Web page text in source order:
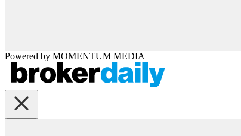
Powered by MOMENTUM MEDIA